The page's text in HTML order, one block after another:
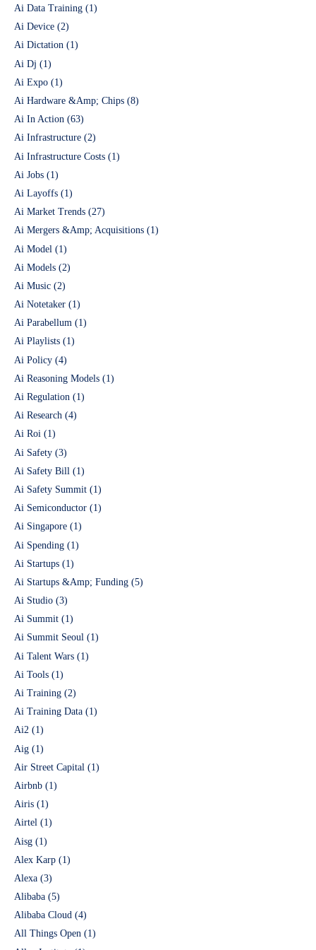
Ai Data Training (1)
Ai Device (2)
Ai Dictation (1)
Ai Dj (1)
Ai Expo (1)
Ai Hardware &Amp; Chips (8)
Ai In Action (63)
Ai Infrastructure (2)
Ai Infrastructure Costs (1)
Ai Jobs (1)
Ai Layoffs (1)
Ai Market Trends (27)
Ai Mergers &Amp; Acquisitions (1)
Ai Model (1)
Ai Models (2)
Ai Music (2)
Ai Notetaker (1)
Ai Parabellum (1)
Ai Playlists (1)
Ai Policy (4)
Ai Reasoning Models (1)
Ai Regulation (1)
Ai Research (4)
Ai Roi (1)
Ai Safety (3)
Ai Safety Bill (1)
Ai Safety Summit (1)
Ai Semiconductor (1)
Ai Singapore (1)
Ai Spending (1)
Ai Startups (1)
Ai Startups &Amp; Funding (5)
Ai Studio (3)
Ai Summit (1)
Ai Summit Seoul (1)
Ai Talent Wars (1)
Ai Tools (1)
Ai Training (2)
Ai Training Data (1)
Ai2 (1)
Aig (1)
Air Street Capital (1)
Airbnb (1)
Airis (1)
Airtel (1)
Aisg (1)
Alex Karp (1)
Alexa (3)
Alibaba (5)
Alibaba Cloud (4)
All Things Open (1)